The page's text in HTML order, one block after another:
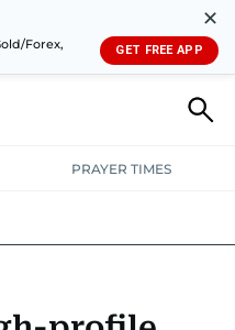
Forex,
✕
GET FREE APP
PRAYER TIMES